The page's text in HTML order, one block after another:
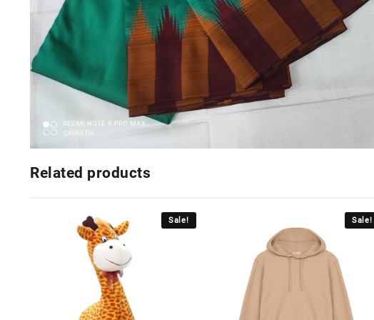
Related products
Sale! Sale!